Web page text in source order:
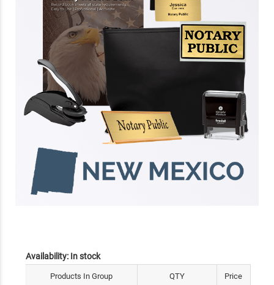
Availability: In stock
Products In Group QTY Price